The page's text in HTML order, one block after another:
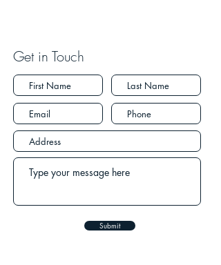
Get in Touch
Submit